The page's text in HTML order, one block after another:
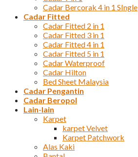
Cadar Bercorak 4 in 1 SIngle
Cadar Fitted
Cadar Fitted 2 in 1
Cadar Fitted 3 in 1
Cadar Fitted 4 in 1
Cadar Fitted 5 in 1
Cadar Waterproof
Cadar Hilton
Bed Sheet Malaysia
Cadar Pengantin
Cadar Beropol
Lain-lain
Karpet
karpet Velvet
Karpet Patchwork
Alas Kaki